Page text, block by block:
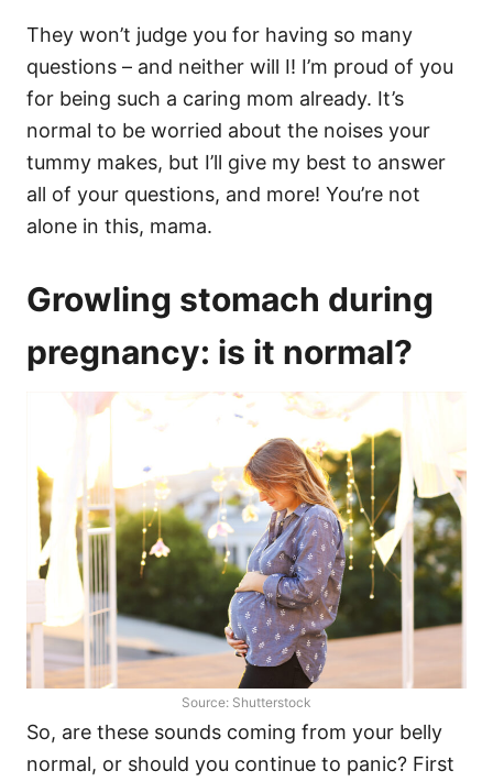
They won’t judge you for having so many
questions – and neither will I! I’m proud of you
for being such a caring mom already. It’s
normal to be worried about the noises your
tummy makes, but I’ll give my best to answer
all of your questions, and more! You’re not
alone in this, mama.
Growling stomach during
pregnancy: is it normal?
Source: Shutterstock
So, are these sounds coming from your belly
normal, or should you continue to panic? First